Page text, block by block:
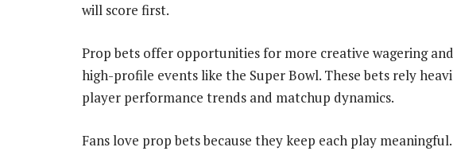
will score first.
Prop bets offer opportunities for more creative wagering
high-profile events like the Super Bowl. These bets rely
player performance trends and matchup dynamics.
Fans love prop bets because they keep each play